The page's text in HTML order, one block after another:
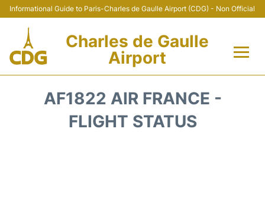
Informational Guide to Paris-Charles de Gaulle Airport (CDG) - Non Official
Charles de Gaulle
Airport
AF1822 AIR FRANCE -
FLIGHT STATUS